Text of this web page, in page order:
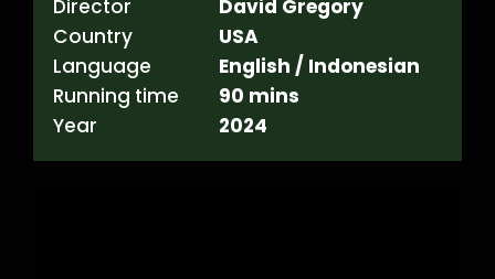
Director
David Gregory
Country
USA
Language
English / Indonesian
Running time
90 mins
Year
2024